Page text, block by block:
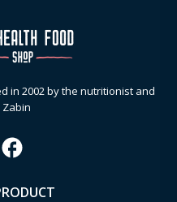
in 2002 by the nutritionist and